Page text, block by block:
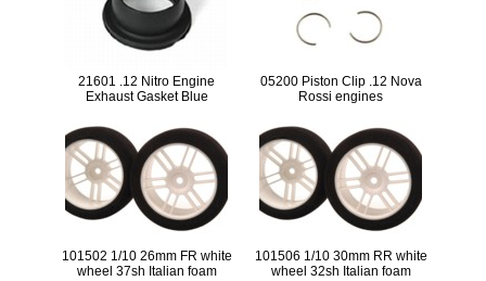
21601 .12 Nitro Engine
Exhaust Gasket Blue
05200 Piston Clip .12 Nova
Rossi engines
101502 1/10 26mm FR white
wheel 37sh Italian foam
101506 1/10 30mm RR white
wheel 32sh Italian foam